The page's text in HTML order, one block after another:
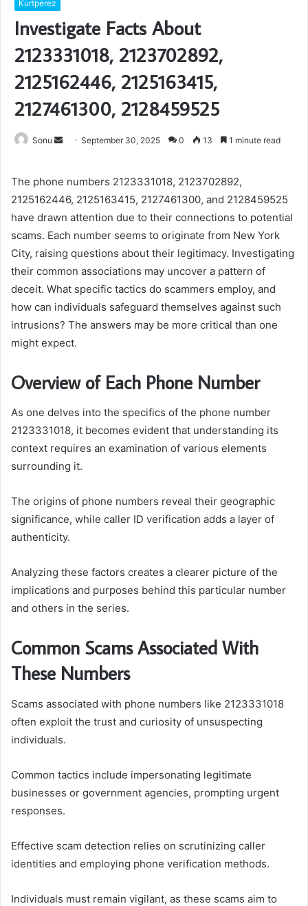
Kurtperez
Investigate Facts About
2123331018, 2123702892,
2125162446, 2125163415,
2127461300, 2128459525
Sonu
Send September 30, 2025 0 13 1 minute read
The phone numbers 2123331018, 2123702892,
2125162446, 2125163415, 2127461300, and 2128459525
have drawn attention due to their connections to potential
scams. Each number seems to originate from New York
City, raising questions about their legitimacy. Investigating
their common associations may uncover a pattern of
deceit. What specific tactics do scammers employ, and
how can individuals safeguard themselves against such
intrusions? The answers may be more critical than one
might expect.
Overview of Each Phone Number
As one delves into the specifics of the phone number
2123331018, it becomes evident that understanding its
context requires an examination of various elements
surrounding it.
The origins of phone numbers reveal their geographic
significance, while caller ID verification adds a layer of
authenticity.
Analyzing these factors creates a clearer picture of the
implications and purposes behind this particular number
and others in the series.
Common Scams Associated With
These Numbers
Scams associated with phone numbers like 2123331018
often exploit the trust and curiosity of unsuspecting
individuals.
Common tactics include impersonating legitimate
businesses or government agencies, prompting urgent
responses.
Effective scam detection relies on scrutinizing caller
identities and employing phone verification methods.
Individuals must remain vigilant, as these scams aim to